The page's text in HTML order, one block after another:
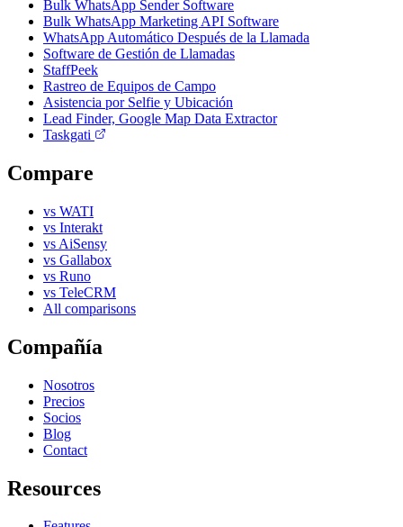
Bulk WhatsApp Sender Software
Bulk WhatsApp Marketing API Software
WhatsApp Automático Después de la Llamada
Software de Gestión de Llamadas
StaffPeek
Rastreo de Equipos de Campo
Asistencia por Selfie y Ubicación
Lead Finder, Google Map Data Extractor
Taskgati
Compare
vs WATI
vs Interakt
vs AiSensy
vs Gallabox
vs Runo
vs TeleCRM
All comparisons
Compañía
Nosotros
Precios
Socios
Blog
Contact
Resources